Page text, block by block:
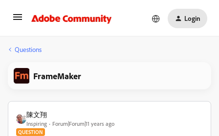
Login
Questions
FrameMaker
陳文翔
Inspiring Forum|Forum|11 years ago
QUESTION